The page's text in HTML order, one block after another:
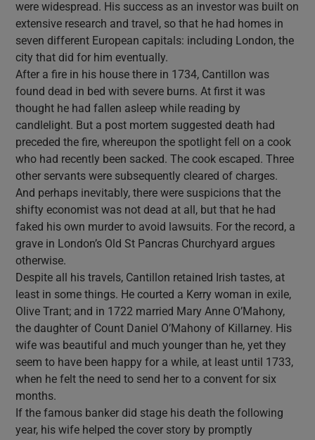
were widespread. His success as an investor was built on
extensive research and travel, so that he had homes in
seven different European capitals: including London, the
city that did for him eventually.
After a fire in his house there in 1734, Cantillon was
found dead in bed with severe burns. At first it was
thought he had fallen asleep while reading by
candlelight. But a post mortem suggested death had
preceded the fire, whereupon the spotlight fell on a cook
who had recently been sacked. The cook escaped. Three
other servants were subsequently cleared of charges.
And perhaps inevitably, there were suspicions that the
shifty economist was not dead at all, but that he had
faked his own murder to avoid lawsuits. For the record, a
grave in London’s Old St Pancras Churchyard argues
otherwise.
Despite all his travels, Cantillon retained Irish tastes, at
least in some things. He courted a Kerry woman in exile,
Olive Trant; and in 1722 married Mary Anne O’Mahony,
the daughter of Count Daniel O’Mahony of Killarney. His
wife was beautiful and much younger than he, yet they
seem to have been happy for a while, at least until 1733,
when he felt the need to send her to a convent for six
months.
If the famous banker did stage his death the following
year, his wife helped the cover story by promptly